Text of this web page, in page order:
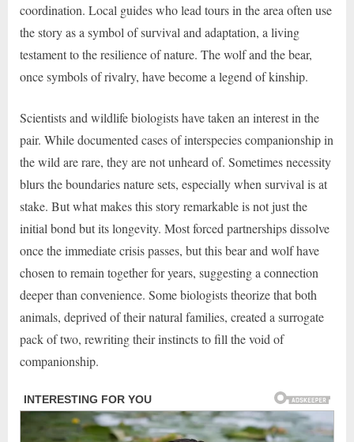
coordination. Local guides who lead tours in the area often use
the story as a symbol of survival and adaptation, a living
testament to the resilience of nature. The wolf and the bear,
once symbols of rivalry, have become a legend of kinship.
Scientists and wildlife biologists have taken an interest in the
pair. While documented cases of interspecies companionship in
the wild are rare, they are not unheard of. Sometimes necessity
blurs the boundaries nature sets, especially when survival is at
stake. But what makes this story remarkable is not just the
initial bond but its longevity. Most forced partnerships dissolve
once the immediate crisis passes, but this bear and wolf have
chosen to remain together for years, suggesting a connection
deeper than convenience. Some biologists theorize that both
animals, deprived of their natural families, created a surrogate
pack of two, rewriting their instincts to fill the void of
companionship.